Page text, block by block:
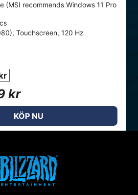
(MSI recommends Windows 11 Pro
Touchscreen, 120 Hz
kr
KÖP NU